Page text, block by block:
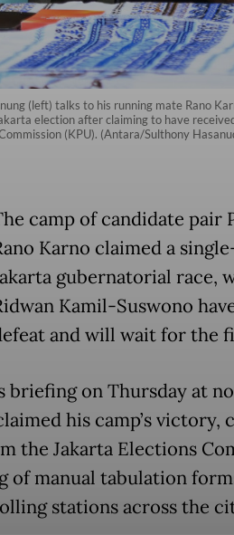
(left) talks to his running mate Rano
election after claiming to have
(KPU). (Antara/Sulthony
camp of candidate pair
Karno claimed a
gubernatorial race,
Kamil-Suswono
and will wait for the
briefing on Thursday at
his camp’s victory,
the Jakarta Elections
of manual tabulation
stations across the